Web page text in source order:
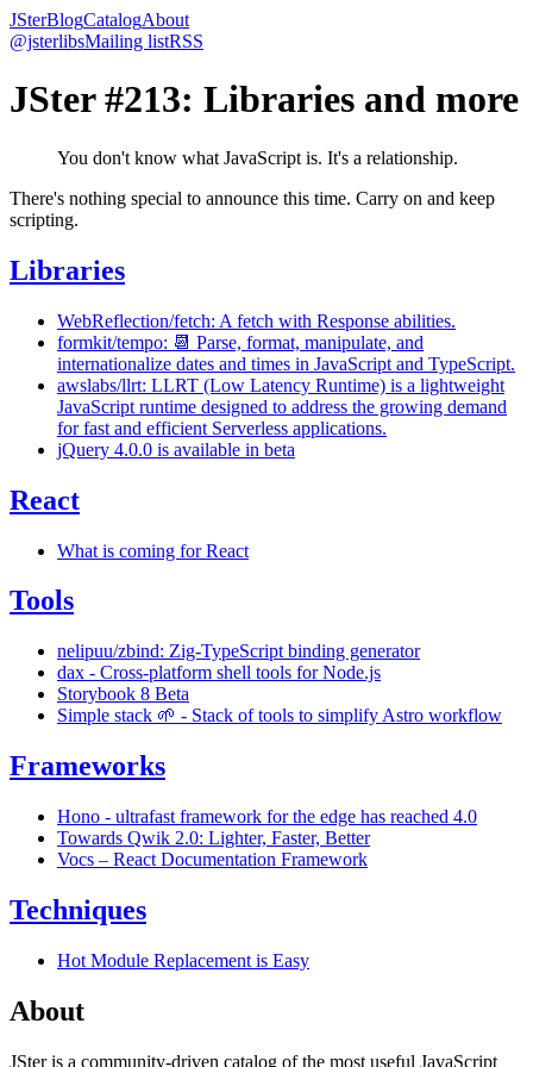
JSterBlogCatalogAbout
@jsterlibsMailing listRSS
JSter #213: Libraries and more
You don't know what JavaScript is. It's a relationship.
There's nothing special to announce this time. Carry on and keep
scripting.
Libraries
WebReflection/fetch: A fetch with Response abilities.
formkit/tempo: 📆 Parse, format, manipulate, and
internationalize dates and times in JavaScript and TypeScript.
awslabs/llrt: LLRT (Low Latency Runtime) is a lightweight
JavaScript runtime designed to address the growing demand
for fast and efficient Serverless applications.
jQuery 4.0.0 is available in beta
React
What is coming for React
Tools
nelipuu/zbind: Zig-TypeScript binding generator
dax - Cross-platform shell tools for Node.js
Storybook 8 Beta
Simple stack 🌱 - Stack of tools to simplify Astro workflow
Frameworks
Hono - ultrafast framework for the edge has reached 4.0
Towards Qwik 2.0: Lighter, Faster, Better
Vocs – React Documentation Framework
Techniques
Hot Module Replacement is Easy
About
JSter is a community-driven catalog of the most useful JavaScript